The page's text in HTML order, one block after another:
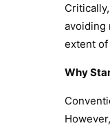
avoiding
extent
Why